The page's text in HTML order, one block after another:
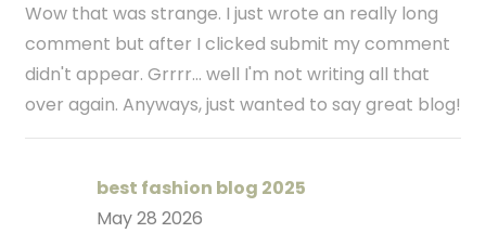
Wow that was strange. I just wrote an really long
comment but after I clicked submit my comment
didn't appear. Grrrr... well I'm not writing all that
over again. Anyways, just wanted to say great blog!
best fashion blog 2025
May 28 2026